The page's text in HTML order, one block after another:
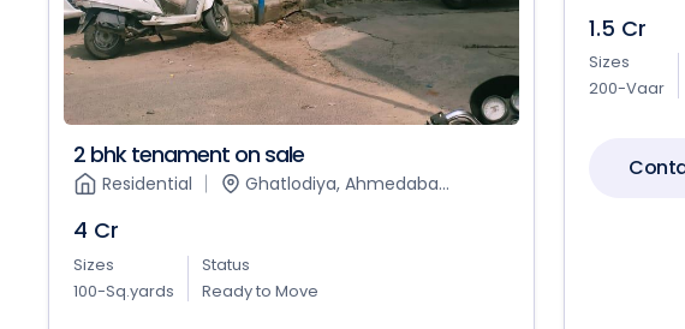
2 bhk tenament on sale
Residential Ghatlodiya, Ahmedaba...
4 Cr
Sizes
100-Sq.yards
Status
Ready to Move
1.5 Cr
Sizes
200-Vaar